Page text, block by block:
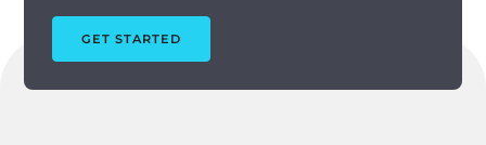
GET STARTED